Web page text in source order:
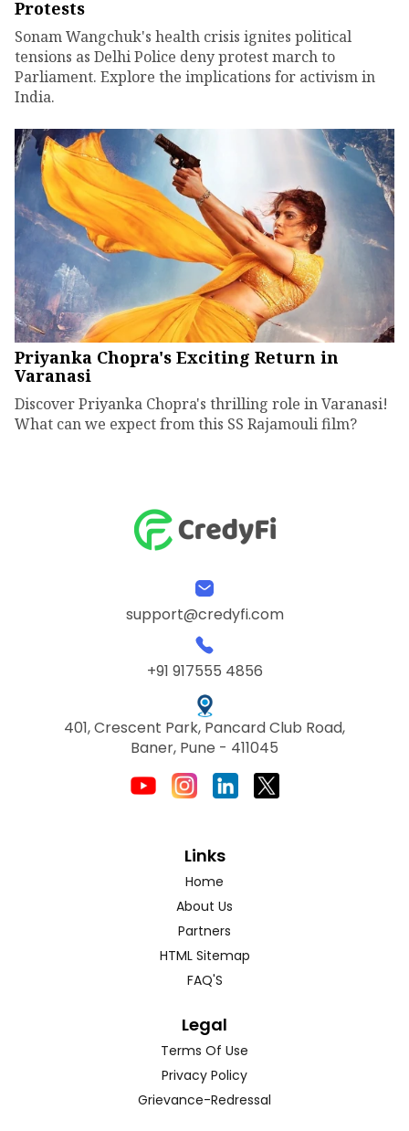
Protests
Sonam Wangchuk's health crisis ignites political
tensions as Delhi Police deny protest march to
Parliament. Explore the implications for activism in
India.
Priyanka Chopra's Exciting Return in
Varanasi
Discover Priyanka Chopra's thrilling role in Varanasi!
What can we expect from this SS Rajamouli film?
support@credyfi.com
+91 917555 4856
401, Crescent Park, Pancard Club Road,
Baner, Pune - 411045
Links
Home
About Us
Partners
HTML Sitemap
FAQ'S
Legal
Terms Of Use
Privacy Policy
Grievance-Redressal